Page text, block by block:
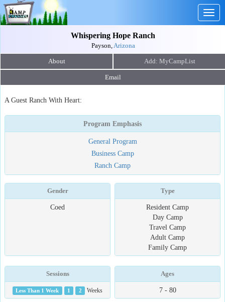
Whispering Hope Ranch
Payson,Arizona
About
Email
A Guest Ranch With Heart:
Program Emphasis
General Program
Business Camp
Ranch Camp
Gender
Coed
Type
Resident Camp
Day Camp
Travel Camp
Adult Camp
Family Camp
Sessions
Less Than 1 Week 1 2 Weeks
Ages
7 - 80